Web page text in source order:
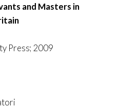
and Masters in
Press; 2009